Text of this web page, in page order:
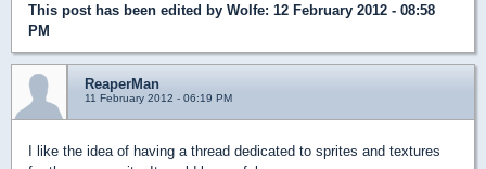
This post has been edited by Wolfe: 12 February 2012 - 08:58
PM
ReaperMan
11 February 2012 - 06:19 PM
I like the idea of having a thread dedicated to sprites and textures